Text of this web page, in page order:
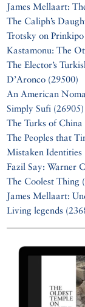
James Mellaart:
The Caliph’s
Trotsky on
Kastamonu: The
The Elector’s
D’Aronco (29500)
An American
Simply Sufi (26905)
The Turks of China
The Peoples that
Mistaken Identities
Fazil Say: Warner
The Coolest Thing
James Mellaart:
Living legends